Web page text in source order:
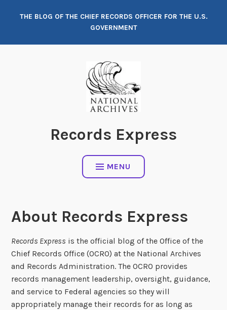
THE BLOG OF THE CHIEF RECORDS OFFICER FOR THE U.S.
GOVERNMENT
Records Express
MENU
About Records Express
Records Express is the official blog of the Office of the
Chief Records Office (OCRO) at the National Archives
and Records Administration. The OCRO provides
records management leadership, oversight, guidance,
and service to Federal agencies so they will
appropriately manage their records for as long as